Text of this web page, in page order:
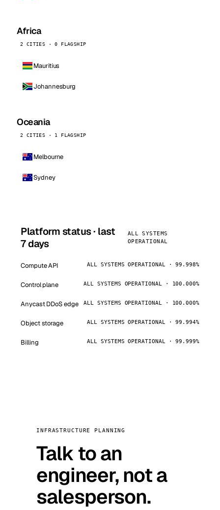
Africa
2 CITIES · 0 FLAGSHIP
Mauritius
Johannesburg
Oceania
2 CITIES · 1 FLAGSHIP
Melbourne
Sydney
Platform status · last
7 days
ALL SYSTEMS
OPERATIONAL
Compute API ALL SYSTEMS OPERATIONAL · 99.998%
Control plane ALL SYSTEMS OPERATIONAL · 100.000%
Anycast DDoS edge ALL SYSTEMS OPERATIONAL · 100.000%
Object storage ALL SYSTEMS OPERATIONAL · 99.994%
Billing ALL SYSTEMS OPERATIONAL · 99.999%
INFRASTRUCTURE PLANNING
Talk to an
engineer, not a
salesperson.